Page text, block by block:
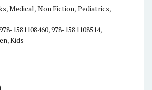
,Medical,Non Fiction,Pediatrics,
1581108460,978-1581108514,
,Kids